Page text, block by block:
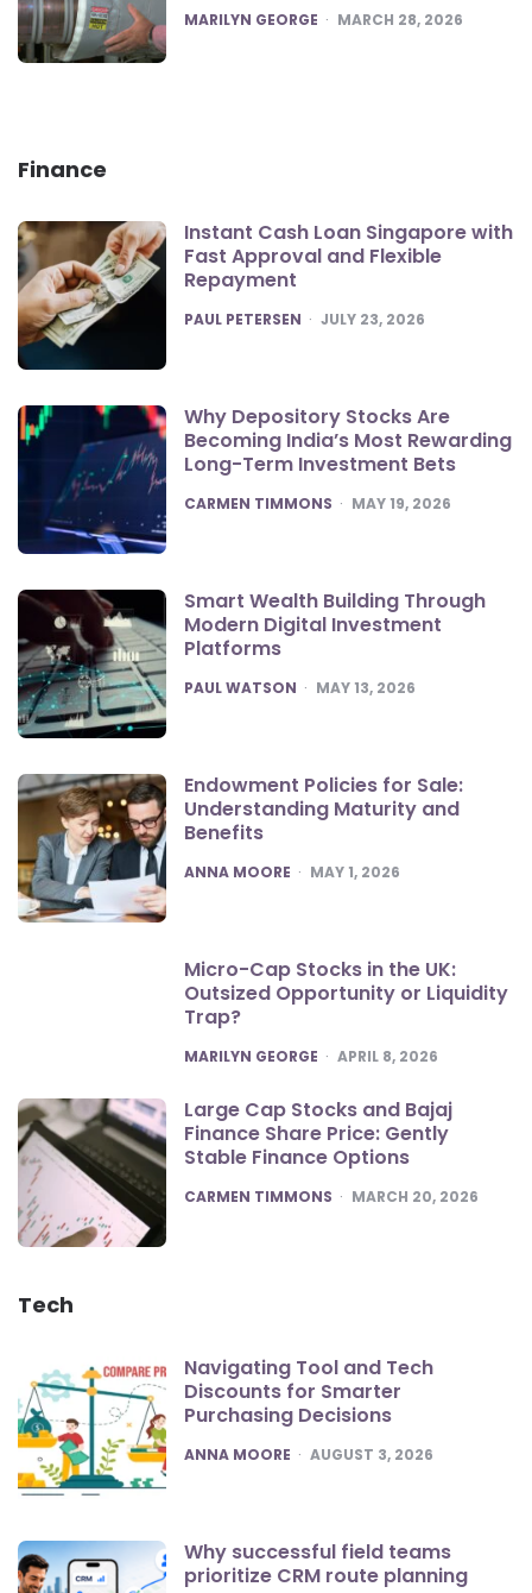
POSTED
MARILYN GEORGE MARCH 28, 2026
Finance
Instant Cash Loan Singapore with
Fast Approval and Flexible
Repayment
POSTED
PAUL PETERSEN JULY 23, 2026
Why Depository Stocks Are
Becoming India’s Most Rewarding
Long-Term Investment Bets
POSTED
CARMEN TIMMONS MAY 19, 2026
Smart Wealth Building Through
Modern Digital Investment
Platforms
POSTED
PAUL WATSON MAY 13, 2026
Endowment Policies for Sale:
Understanding Maturity and
Benefits
POSTED
ANNA MOORE MAY 1, 2026
Micro-Cap Stocks in the UK:
Outsized Opportunity or Liquidity
Trap?
POSTED
MARILYN GEORGE APRIL 8, 2026
Large Cap Stocks and Bajaj
Finance Share Price: Gently
Stable Finance Options
POSTED
CARMEN TIMMONS MARCH 20, 2026
Tech
Navigating Tool and Tech
Discounts for Smarter
Purchasing Decisions
POSTED
ANNA MOORE AUGUST 3, 2026
Why successful field teams
prioritize CRM route planning